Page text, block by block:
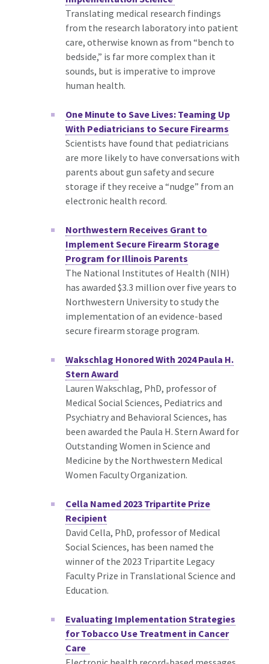
Translating medical research findings
from the research laboratory into patient
care, otherwise known as from “bench to
bedside,” is far more complex than it
sounds, but is imperative to improve
human health.
One Minute to Save Lives: Teaming Up
With Pediatricians to Secure Firearms
Scientists have found that pediatricians
are more likely to have conversations with
parents about gun safety and secure
storage if they receive a “nudge” from an
electronic health record.
Northwestern Receives Grant to
Implement Secure Firearm Storage
Program for Illinois Parents
The National Institutes of Health (NIH)
has awarded $3.3 million over five years to
Northwestern University to study the
implementation of an evidence-based
secure firearm storage program.
Wakschlag Honored With 2024 Paula H.
Stern Award
Lauren Wakschlag, PhD, professor of
Medical Social Sciences, Pediatrics and
Psychiatry and Behavioral Sciences, has
been awarded the Paula H. Stern Award for
Outstanding Women in Science and
Medicine by the Northwestern Medical
Women Faculty Organization.
Cella Named 2023 Tripartite Prize
Recipient
David Cella, PhD, professor of Medical
Social Sciences, has been named the
winner of the 2023 Tripartite Legacy
Faculty Prize in Translational Science and
Education.
Evaluating Implementation Strategies
for Tobacco Use Treatment in Cancer
Care